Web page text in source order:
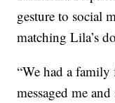
gesture to social
matching Lila’s
“We had a
messaged me